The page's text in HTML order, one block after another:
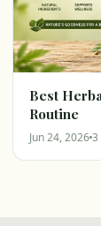
Best
Routine
Jun 24, 20263